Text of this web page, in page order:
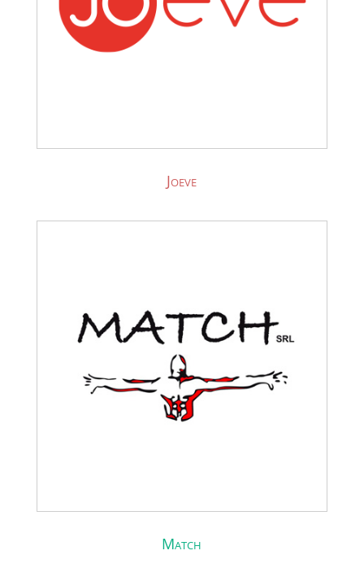
Joeve
Match